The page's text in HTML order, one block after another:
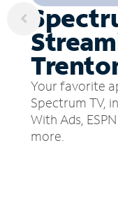
Your favorite
Spectrum TV,
With Ads,
more.